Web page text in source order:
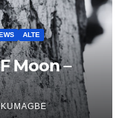
ALTE
Moon –